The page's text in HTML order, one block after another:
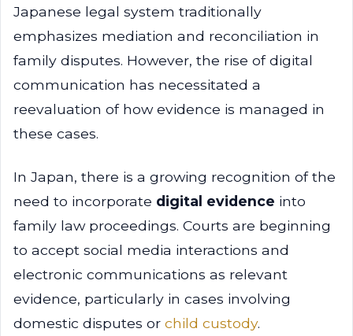
Japanese legal system traditionally
emphasizes mediation and reconciliation in
family disputes. However, the rise of digital
communication has necessitated a
reevaluation of how evidence is managed in
these cases.
In Japan, there is a growing recognition of the
need to incorporate digital evidence into
family law proceedings. Courts are beginning
to accept social media interactions and
electronic communications as relevant
evidence, particularly in cases involving
domestic disputes or child custody.